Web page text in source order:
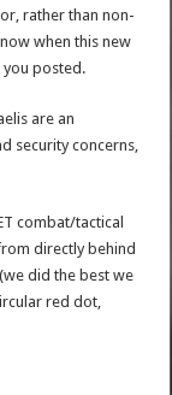
rather than non-
when this new
you posted.
are an
security concerns,
combat/tactical
directly behind
did the best we
red dot,